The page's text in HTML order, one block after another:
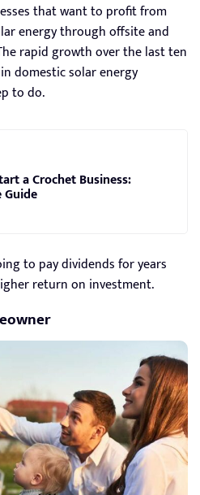
that want to profit from
energy through offsite and
rapid growth over the last ten
domestic solar energy
to do.
a Crochet Business:
to pay dividends for years
return on investment.